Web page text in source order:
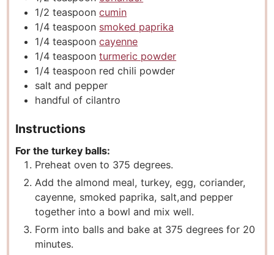
1/2 teaspoon cumin
1/4 teaspoon smoked paprika
1/4 teaspoon cayenne
1/4 teaspoon turmeric powder
1/4 teaspoon red chili powder
salt and pepper
handful of cilantro
Instructions
For the turkey balls:
Preheat oven to 375 degrees.
Add the almond meal, turkey, egg, coriander,
cayenne, smoked paprika, salt,and pepper
together into a bowl and mix well.
Form into balls and bake at 375 degrees for 20
minutes.